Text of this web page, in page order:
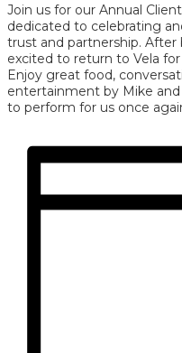
Join us for our Annual
dedicated to celebrating
trust and partnership. After
excited to return to Vela
Enjoy great food,
entertainment by Mike
to perform for us once